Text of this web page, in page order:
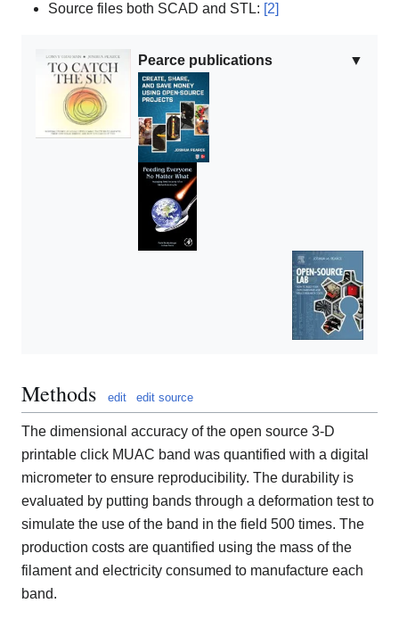
Source files both SCAD and STL: [2]
▼
Pearce publications
Methods edit edit source
The dimensional accuracy of the open source 3-D
printable click MUAC band was quantified with a digital
micrometer to ensure reproducibility. The durability is
evaluated by putting bands through a deformation test to
simulate the use of the band in the field 500 times. The
production costs are quantified using the mass of the
filament and electricity consumed to manufacture each
band.